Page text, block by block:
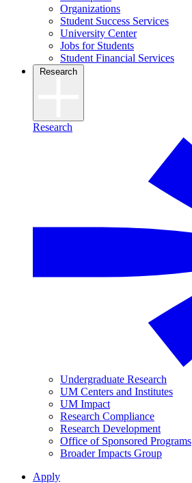
Organizations
Student Success Services
University Center
Jobs for Students
Student Financial Services
Research
Research
Undergraduate Research
UM Centers and Institutes
UM Impact
Research Compliance
Research Development
Office of Sponsored Programs
Broader Impacts Group
Apply